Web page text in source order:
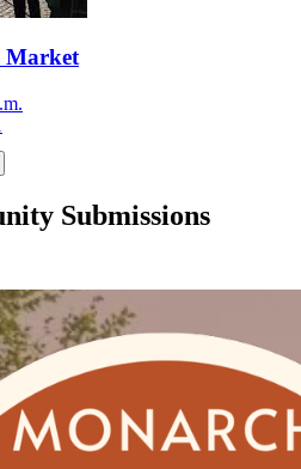
Market
Submissions